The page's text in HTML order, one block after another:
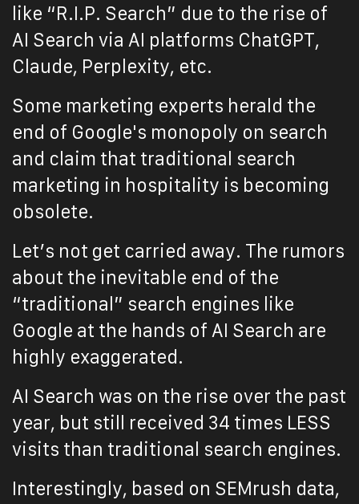
like “R.I.P. Search” due to the rise of
AI Search via AI platforms ChatGPT,
Claude, Perplexity, etc.
Some marketing experts herald the
end of Google's monopoly on search
and claim that traditional search
marketing in hospitality is becoming
obsolete.
Let’s not get carried away. The rumors
about the inevitable end of the
“traditional” search engines like
Google at the hands of AI Search are
highly exaggerated.
AI Search was on the rise over the past
year, but still received 34 times LESS
visits than traditional search engines.
Interestingly, based on SEMrush data,